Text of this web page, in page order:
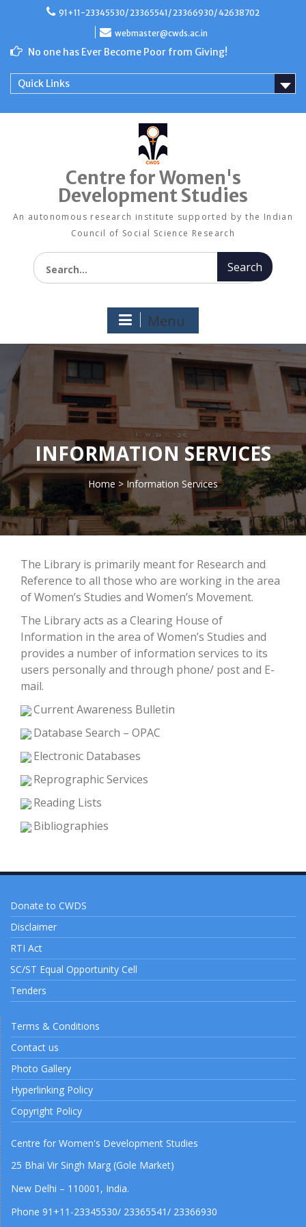
91+11-23345530/ 23365541/ 23366930/ 42638702
webmaster@cwds.ac.in
No one has Ever Become Poor from Giving!
Quick Links
Centre for Women's
Development Studies
An autonomous research institute supported by the Indian
Council of Social Science Research
Search for:
Menu
INFORMATION SERVICES
Home > Information Services
>
The Library is primarily meant for Research and
Reference to all those who are working in the area
of Women’s Studies and Women’s Movement.
The Library acts as a Clearing House of
Information in the area of Women’s Studies and
provides a number of information services to its
users personally and through phone/ post and E-
mail.
Current Awareness Bulletin
Database Search – OPAC
Electronic Databases
Reprographic Services
Reading Lists
Bibliographies
Donate to CWDS
Disclaimer
RTI Act
SC/ST Equal Opportunity Cell
Tenders
Terms & Conditions
Contact us
Photo Gallery
Hyperlinking Policy
Copyright Policy
Centre for Women's Development Studies
25 Bhai Vir Singh Marg (Gole Market)
New Delhi – 110001, India.
Phone 91+11-23345530/ 23365541/ 23366930